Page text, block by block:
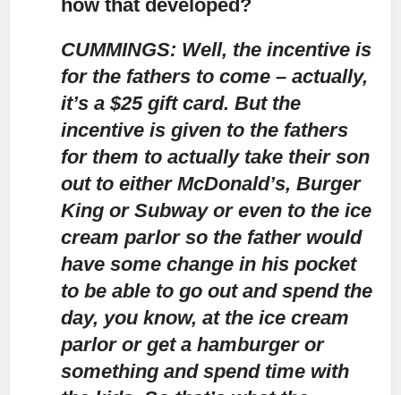
how that developed?
CUMMINGS: Well, the incentive is
for the fathers to come – actually,
it’s a $25 gift card. But the
incentive is given to the fathers
for them to actually take their son
out to either McDonald’s, Burger
King or Subway or even to the ice
cream parlor so the father would
have some change in his pocket
to be able to go out and spend the
day, you know, at the ice cream
parlor or get a hamburger or
something and spend time with